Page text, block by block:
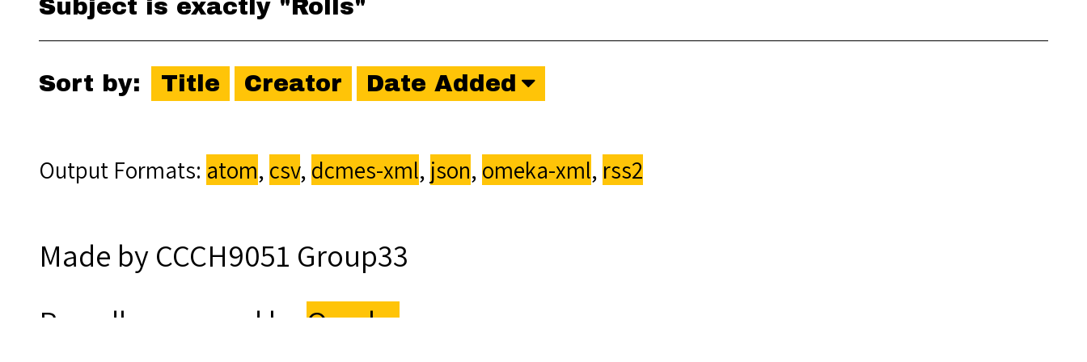
Subject is exactly "Rolls"
Sort by: Title Creator Date Added
Output Formats atom, csv, dcmes-xml, json, omeka-xml, rss2
Made by CCCH9051 Group33
Proudly powered by Omeka